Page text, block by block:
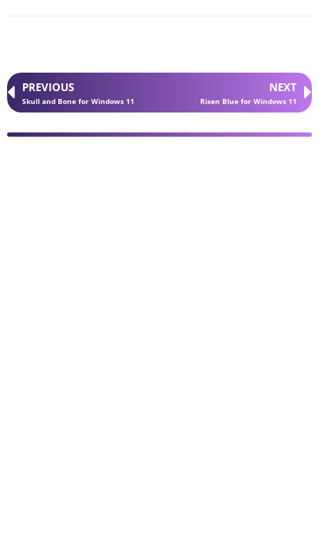
PREVIOUS
Skull and Bone for Windows 11
NEXT
Risen Blue for Windows 11